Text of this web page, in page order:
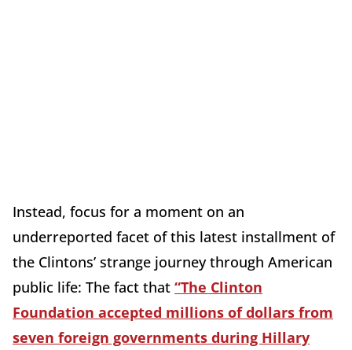
Instead, focus for a moment on an
underreported facet of this latest installment of
the Clintons’ strange journey through American
public life: The fact that “The Clinton
Foundation accepted millions of dollars from
seven foreign governments during Hillary